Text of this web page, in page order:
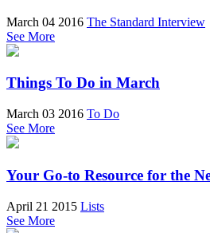
March 04 2016 The Standard Interview
See More
Things To Do in March
March 03 2016 To Do
See More
Your Go-to Resource for the
April 21 2015 Lists
See More